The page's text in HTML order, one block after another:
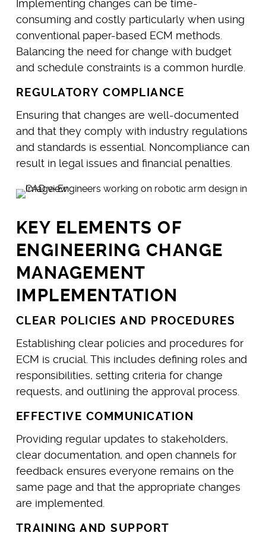
Implementing changes can be time-
consuming and costly particularly when using
conventional paper-based ECM methods.
Balancing the need for change with budget
and schedule constraints is a common hurdle.
REGULATORY COMPLIANCE
Ensuring that changes are well-documented
and that they comply with industry regulations
and standards is essential. Noncompliance can
result in legal issues and financial penalties.
KEY ELEMENTS OF
ENGINEERING CHANGE
MANAGEMENT
IMPLEMENTATION
CLEAR POLICIES AND PROCEDURES
Establishing clear policies and procedures for
ECM is crucial. This includes defining roles and
responsibilities, setting criteria for change
requests, and outlining the approval process.
EFFECTIVE COMMUNICATION
Providing regular updates to stakeholders,
clear documentation, and open channels for
feedback ensures everyone remains on the
same page and that the appropriate changes
are implemented.
TRAINING AND SUPPORT